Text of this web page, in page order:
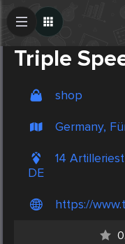
Triple
shop
Germany,
14
DE
https://
Create Post
Post